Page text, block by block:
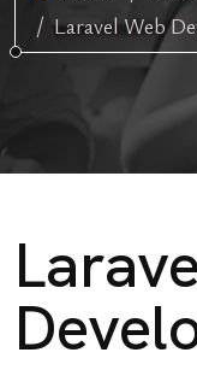
Laravel Web